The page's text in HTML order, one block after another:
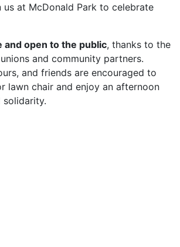
us at McDonald Park to celebrate
and open to the public, thanks to the
and community partners.
and friends are encouraged to
lawn chair and enjoy an afternoon